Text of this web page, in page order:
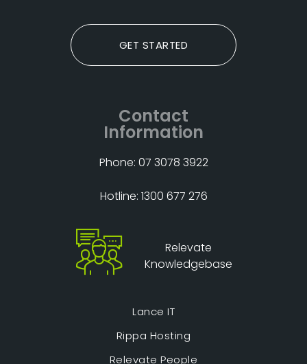
GET STARTED
Contact
Information
Phone: 07 3078 3922
Hotline: 1300 677 276
Relevate
Knowledgebase
Lance IT
Rippa Hosting
Relevate People